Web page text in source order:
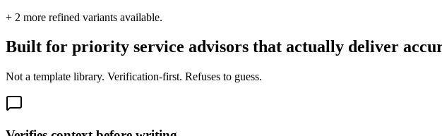
+ 2 more refined variants available.
Built for priority service advisors that actually deliver
Not a template library. Verification-first. Refuses to guess.